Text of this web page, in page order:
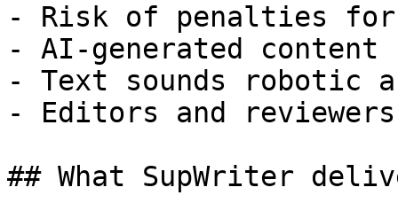
- Risk of penalties for
- AI-generated
- Text sounds robotic
- Editors and
## What SupWriter